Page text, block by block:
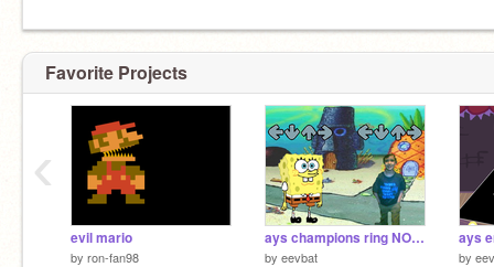
Favorite Projects
evil mario
by ron-fan98
ays champions ring NOAH EDITION
by eevbat by
‹